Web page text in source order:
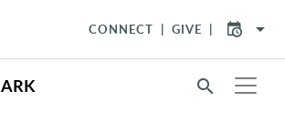
CONNECT GIVE arrow_drop_down
search